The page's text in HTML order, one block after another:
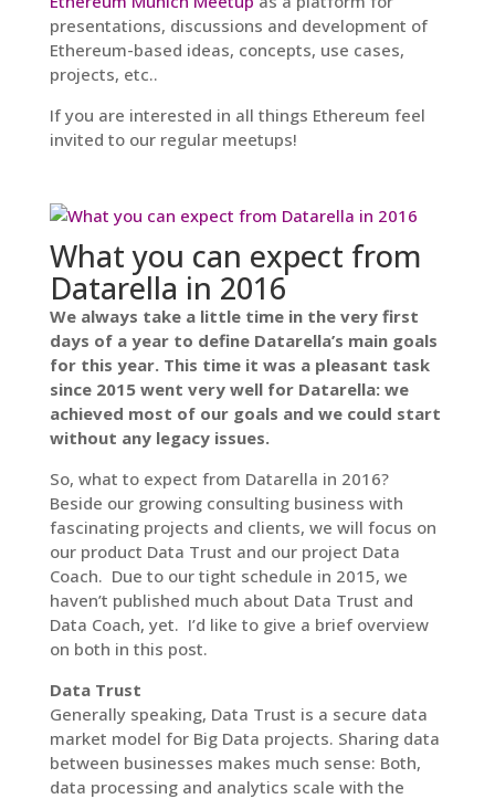
presentations, discussions and development of
Ethereum-based ideas, concepts, use cases,
projects, etc..
If you are interested in all things Ethereum feel
invited to our regular meetups!
What you can expect from
Datarella in 2016
We always take a little time in the very first
days of a year to define Datarella’s main goals
for this year. This time it was a pleasant task
since 2015 went very well for Datarella: we
achieved most of our goals and we could start
without any legacy issues.
So, what to expect from Datarella in 2016?
Beside our growing consulting business with
fascinating projects and clients, we will focus on
our product Data Trust and our project Data
Coach. Due to our tight schedule in 2015, we
haven’t published much about Data Trust and
Data Coach, yet. I’d like to give a brief overview
on both in this post.
Data Trust
Generally speaking, Data Trust is a secure data
market model for Big Data projects. Sharing data
between businesses makes much sense: Both,
data processing and analytics scale with the